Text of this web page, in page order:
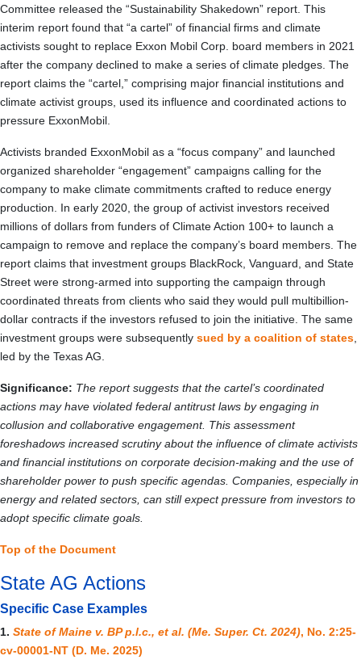
Committee released the “Sustainability Shakedown” report. This
interim report found that “a cartel” of financial firms and climate
activists sought to replace Exxon Mobil Corp. board members in 2021
after the company declined to make a series of climate pledges. The
report claims the “cartel,” comprising major financial institutions and
climate activist groups, used its influence and coordinated actions to
pressure ExxonMobil.
Activists branded ExxonMobil as a “focus company” and launched
organized shareholder “engagement” campaigns calling for the
company to make climate commitments crafted to reduce energy
production. In early 2020, the group of activist investors received
millions of dollars from funders of Climate Action 100+ to launch a
campaign to remove and replace the company’s board members. The
report claims that investment groups BlackRock, Vanguard, and State
Street were strong-armed into supporting the campaign through
coordinated threats from clients who said they would pull multibillion-
dollar contracts if the investors refused to join the initiative. The same
investment groups were subsequently sued by a coalition of states
led by the Texas AG.
Significance: The report suggests that the cartel’s coordinated
actions may have violated federal antitrust laws by engaging in
collusion and collaborative engagement. This assessment
foreshadows increased scrutiny about the influence of climate activists
and financial institutions on corporate decision-making and the use of
shareholder power to push specific agendas. Companies, especially in
energy and related sectors, can still expect pressure from investors to
adopt specific climate goals.
Top of the Document
State AG Actions
Specific Case Examples
1. State of Maine v. BP p.l.c., et al. (Me. Super. Ct. 2024), No. 2:25-
cv-00001-NT (D. Me. 2025)